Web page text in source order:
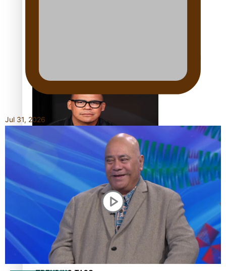
Culturally Responsive care
Dave Letele faces death threats as he battles to save NZ
Muscle
Kiri Te Kanawa Song Quest winner announced
Jul 31, 2026